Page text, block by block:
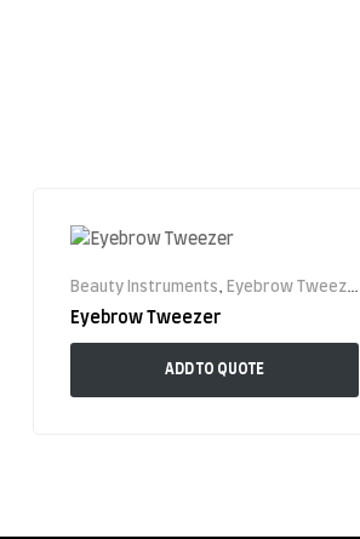
Beauty Instruments Eyebrow Tweezer
Eyebrow Tweezer
ADD TO QUOTE